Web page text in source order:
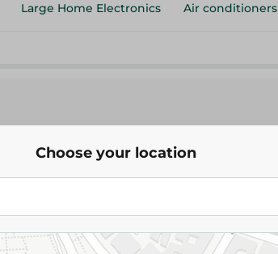
Large Home Electronics Air conditioners
Choose your location